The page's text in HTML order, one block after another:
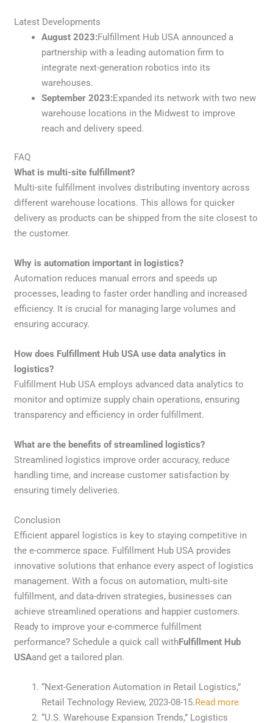
Latest Developments
August 2023:Fulfillment Hub USA announced a
partnership with a leading automation firm to
integrate next-generation robotics into its
warehouses.
September 2023:Expanded its network with two new
warehouse locations in the Midwest to improve
reach and delivery speed.
FAQ
What is multi-site fulfillment?
Multi-site fulfillment involves distributing inventory across
different warehouse locations. This allows for quicker
delivery as products can be shipped from the site closest to
the customer.
Why is automation important in logistics?
Automation reduces manual errors and speeds up
processes, leading to faster order handling and increased
efficiency. It is crucial for managing large volumes and
ensuring accuracy.
How does Fulfillment Hub USA use data analytics in
logistics?
Fulfillment Hub USA employs advanced data analytics to
monitor and optimize supply chain operations, ensuring
transparency and efficiency in order fulfillment.
What are the benefits of streamlined logistics?
Streamlined logistics improve order accuracy, reduce
handling time, and increase customer satisfaction by
ensuring timely deliveries.
Conclusion
Efficient apparel logistics is key to staying competitive in
the e-commerce space. Fulfillment Hub USA provides
innovative solutions that enhance every aspect of logistics
management. With a focus on automation, multi-site
fulfillment, and data-driven strategies, businesses can
achieve streamlined operations and happier customers.
Ready to improve your e-commerce fulfillment
performance? Schedule a quick call withFulfillment Hub
USAand get a tailored plan.
“Next-Generation Automation in Retail Logistics,”
Retail Technology Review, 2023-08-15.Read more
“U.S. Warehouse Expansion Trends,” Logistics